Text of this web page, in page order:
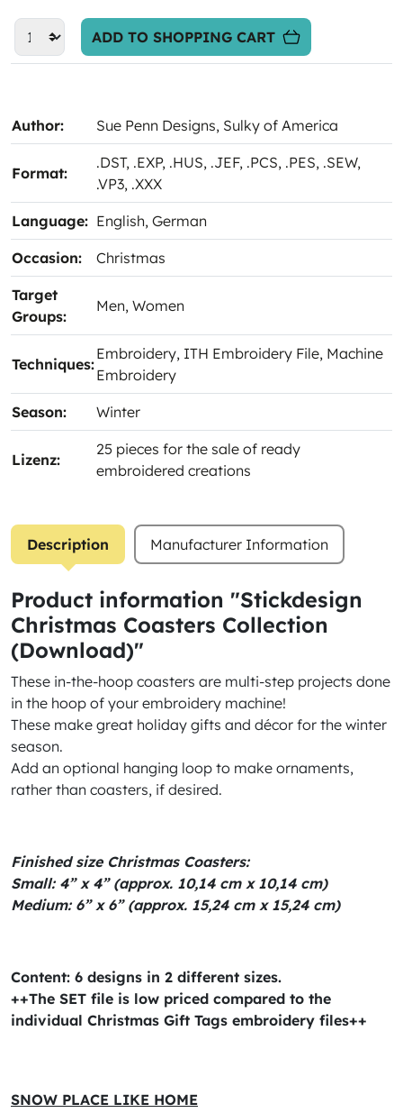
ADD TO SHOPPING CART
Author: Sue Penn Designs, Sulky of America
Format:
.DST, .EXP, .HUS, .JEF, .PCS, .PES, .SEW,
.VP3, .XXX
Language: English, German
Occasion: Christmas
Target
Groups:
Men, Women
Techniques:
Embroidery, ITH Embroidery File, Machine
Embroidery
Season: Winter
Lizenz:
25 pieces for the sale of ready
embroidered creations
Description Manufacturer Information
Product information "Stickdesign
Christmas Coasters Collection
(Download)"
These in-the-hoop coasters are multi-step projects done
in the hoop of your embroidery machine!
These make great holiday gifts and décor for the winter
season.
Add an optional hanging loop to make ornaments,
rather than coasters, if desired.
Finished size Christmas Coasters:
Small: 4” x 4” (approx. 10,14 cm x 10,14 cm)
Medium: 6” x 6” (approx. 15,24 cm x 15,24 cm)
Content: 6 designs in 2 different sizes.
++The SET file is low priced compared to the
individual Christmas Gift Tags embroidery files++
SNOW PLACE LIKE HOME